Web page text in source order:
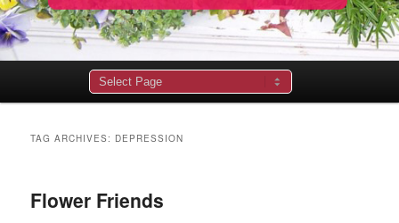
TAG ARCHIVES: DEPRESSION
Flower Friends